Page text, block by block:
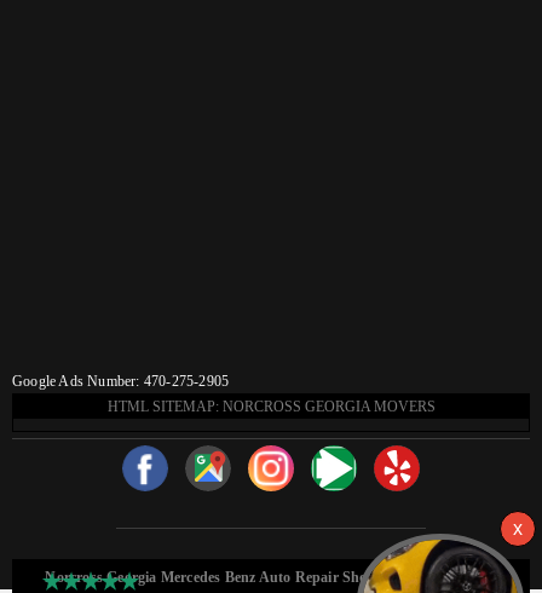
Google Ads Number: 470-275-2905
HTML SITEMAP: NORCROSS GEORGIA MOVERS
Norcross Georgia Mercedes Benz Auto Repair Shop HTML Sitemap: